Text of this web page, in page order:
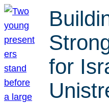
for